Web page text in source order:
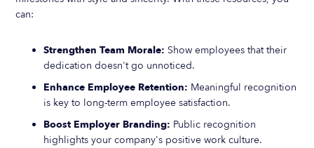
can:
Strengthen Team Morale: Show employees that their
dedication doesn't go unnoticed.
Enhance Employee Retention: Meaningful recognition
is key to long-term employee satisfaction.
Boost Employer Branding: Public recognition
highlights your company's positive work culture.